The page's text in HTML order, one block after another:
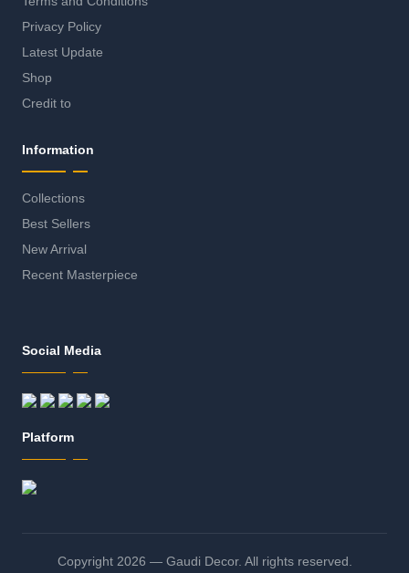
Privacy Policy
Latest Update
Shop
Credit to
Information
Collections
Best Sellers
New Arrival
Recent Masterpiece
Social Media
Platform
Copyright 2026 — Gaudi Decor. All rights reserved.